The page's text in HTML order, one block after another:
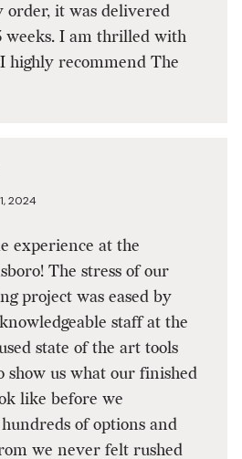
order, it was delivered
weeks. I am thrilled with
highly recommend The
2024
experience at the
The stress of our
project was eased by
staff at the
state of the art tools
show us what our finished
like before we
of options and
we never felt rushed